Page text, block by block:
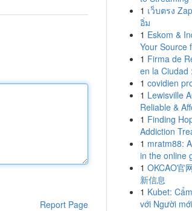
Report Page
1 เว็บตรง
อิ่ม
1 Eskom &
Your Source
1 Firma de
en la Ciudad
1 covidien
1 Lewisville
Reliable &
1 Finding
Addiction
1 mratm88:
in the online
1 OKCAO官
新信息
1 Kubet:
với Người